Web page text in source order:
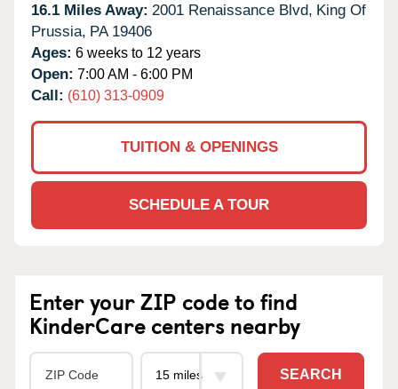
16.1 Miles Away: 2001 Renaissance Blvd, King Of
Prussia, PA 19406
Ages: 6 weeks to 12 years
Open: 7:00 AM - 6:00 PM
Call: (610) 313-0909
TUITION & OPENINGS
SCHEDULE A TOUR
Enter your ZIP code to find
KinderCare centers nearby
SEARCH